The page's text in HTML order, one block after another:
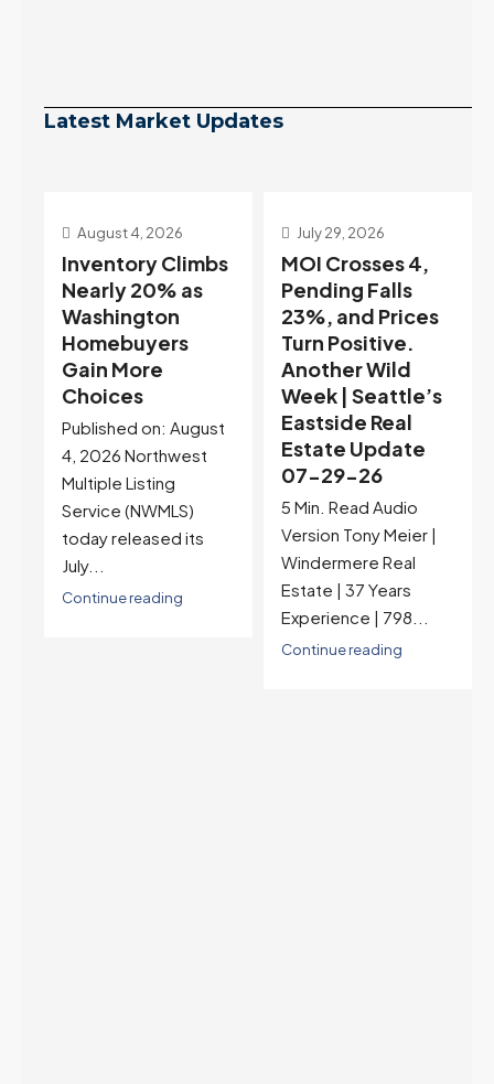
Latest Market Updates
July 29, 2026
MOI Crosses 4,
Pending Falls
23%, and Prices
Turn Positive.
Another Wild
Week | Seattle’s
Eastside Real
Estate Update
07-29-26
5 Min. Read Audio
Version Tony Meier |
Windermere Real
Estate | 37 Years
July 22, 2026
Highest Rates in a
Year, and
Selection May Be
Peaking Too |
Seattle’s
Eastside Real
Estate Update
07-22-26
Rates jumped to
6.77%, a new 2026
high and the highest in
nearly a year — the
last time they were
higher was July 28,
2025. The buyer's